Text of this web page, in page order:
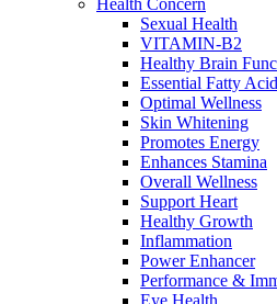
Sexual Health
VITAMIN-B2
Healthy Brain
Essential Fatty
Optimal Wellness
Skin Whitening
Promotes Energy
Enhances Stamina
Overall Wellness
Support Heart
Healthy Growth
Inflammation
Power Enhancer
Performance &
Eye Health